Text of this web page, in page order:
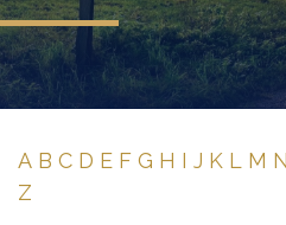
A B C D E F G H I J K L M N
Z